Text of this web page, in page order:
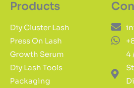
Products
Diy Cluster Lash
Press On Lash
Growth Serum
Diy Lash Tools
Packaging
4